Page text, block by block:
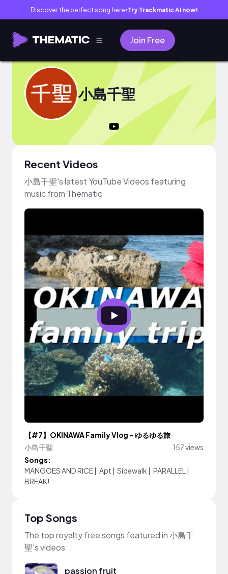
Discover the perfect song here● Try Trackmatic AI now!
Join Free
小島千聖
Recent Videos
小島千聖's latest YouTube Videos featuring
music from Thematic
【#7】OKINAWA Family Vlog ~ ゆるゆる旅
小島千聖
157 views
Songs:
MANGOES AND RICE| Apt | Sidewalk | PARALLEL |
BREAK!
Top Songs
The top royalty free songs featured in 小島千
聖's videos
passion fruit